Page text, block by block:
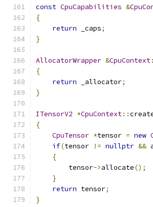
const CpuCapabilities &
{
return _caps;
}
AllocatorWrapper &CpuContext
{
return _allocator;
}
ITensorV2 *CpuContext::
{
CpuTensor *tensor = new
if(tensor != nullptr &&
{
        tensor
->allocate();
}
return tensor;
}